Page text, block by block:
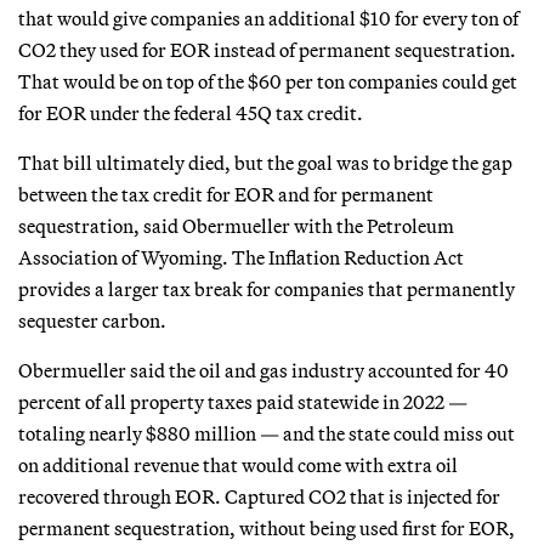
that would give companies an additional $10 for every ton of
CO2 they used for EOR instead of permanent sequestration.
That would be on top of the $60 per ton companies could get
for EOR under the federal 45Q tax credit.
That bill ultimately died, but the goal was to bridge the gap
between the tax credit for EOR and for permanent
sequestration, said Obermueller with the Petroleum
Association of Wyoming. The Inflation Reduction Act
provides a larger tax break for companies that permanently
sequester carbon.
Obermueller said the oil and gas industry accounted for 40
percent of all property taxes paid statewide in 2022 —
totaling nearly $880 million — and the state could miss out
on additional revenue that would come with extra oil
recovered through EOR. Captured CO2 that is injected for
permanent sequestration, without being used first for EOR,